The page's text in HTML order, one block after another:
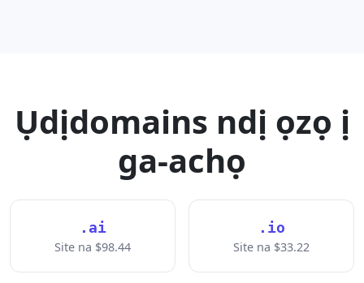
Ụdịdomains ndị ọzọ ị
ga-achọ
.ai
Site na $98.44
.io
Site na $33.22